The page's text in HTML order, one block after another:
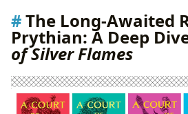
The Long-Awaited
Prythian: A Deep
of Silver Flames